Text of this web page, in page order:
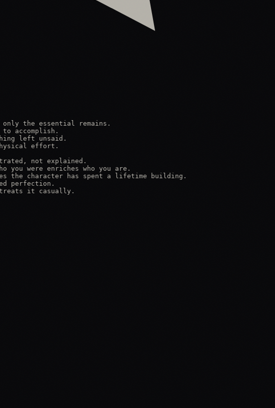
only the essential remains.
accomplish.
left unsaid.
effort.
not explained.
you were enriches who you are.
the character has spent a lifetime building.
perfection.
treats it casually.